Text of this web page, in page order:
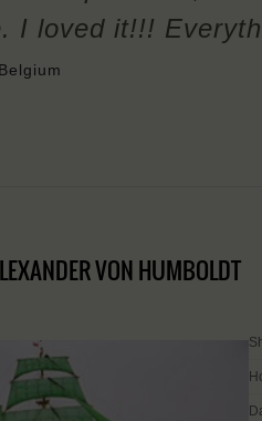
I loved it!!!
VON HUMBOLDT